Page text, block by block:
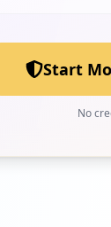
Start
No